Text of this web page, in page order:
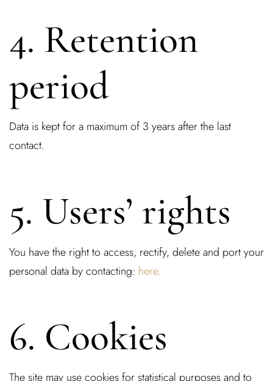
4. Retention
period
Data is kept for a maximum of 3 years after the last
contact.
5. Users’ rights
You have the right to access, rectify, delete and port your
personal data by contacting: here.
6. Cookies
The site may use cookies for statistical purposes and to